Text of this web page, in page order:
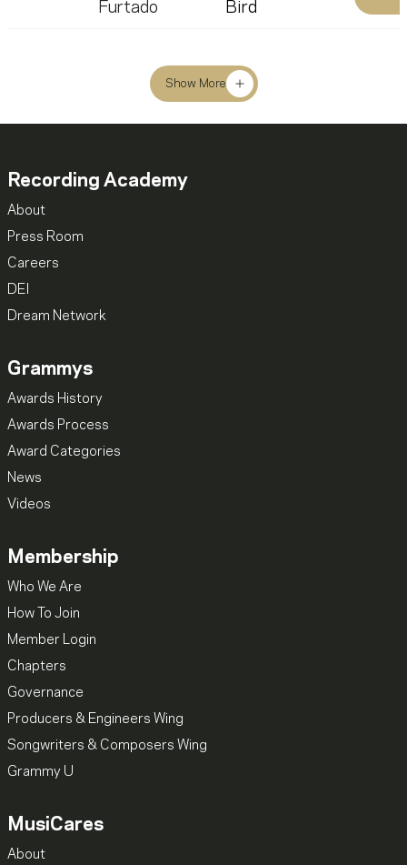
Furtado Bird
Show More
Recording Academy
About
Press Room
Careers
DEI
Dream Network
Grammys
Awards History
Awards Process
Award Categories
News
Videos
Membership
Who We Are
How To Join
Member Login
Chapters
Governance
Producers & Engineers Wing
Songwriters & Composers Wing
Grammy U
MusiCares
About